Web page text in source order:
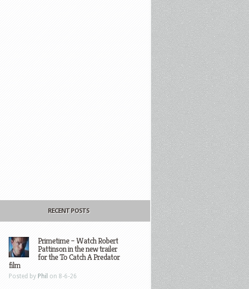
RECENT POSTS
Primetime – Watch Robert
Pattinson in the new trailer
for the To Catch A Predator
film
Posted by Phil on 8-6-26